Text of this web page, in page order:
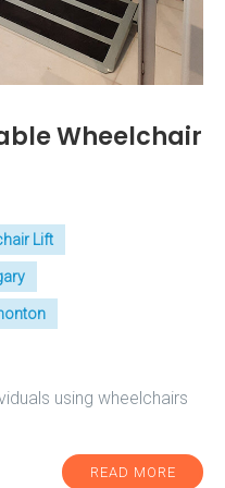
Wheelchair
Lift
using wheelchairs
READ MORE